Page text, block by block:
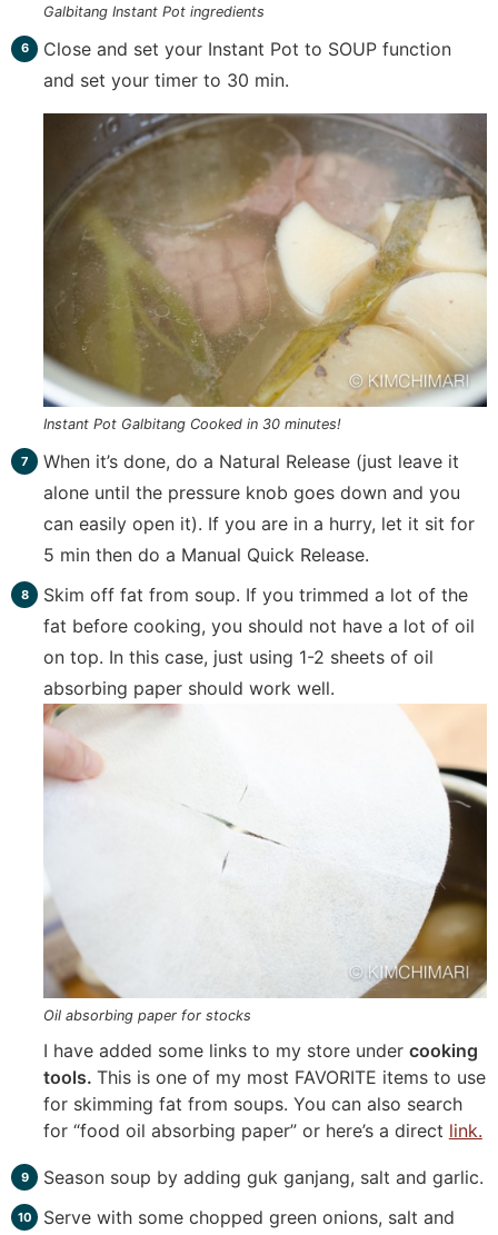
Galbitang Instant Pot ingredients
Close and set your Instant Pot to SOUP function
and set your timer to 30 min.
Instant Pot Galbitang Cooked in 30 minutes!
When it’s done, do a Natural Release (just leave it
alone until the pressure knob goes down and you
can easily open it). If you are in a hurry, let it sit for
5 min then do a Manual Quick Release.
Skim off fat from soup. If you trimmed a lot of the
fat before cooking, you should not have a lot of oil
on top. In this case, just using 1-2 sheets of oil
absorbing paper should work well.
Oil absorbing paper for stocks
I have added some links to my store under cooking
tools. This is one of my most FAVORITE items to use
for skimming fat from soups. You can also search
for “food oil absorbing paper” or here’s a direct link.
Season soup by adding guk ganjang, salt and garlic.
Serve with some chopped green onions, salt and